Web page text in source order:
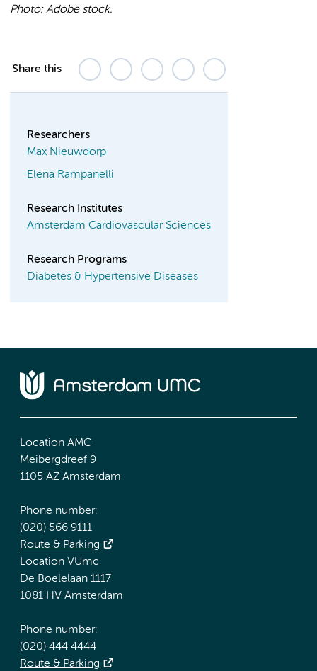
Photo:Adobe stock.
Share this
Researchers
Max Nieuwdorp
Elena Rampanelli
Research Institutes
Amsterdam Cardiovascular Sciences
Research Programs
Diabetes & Hypertensive Diseases
Location AMC
Meibergdreef 9
1105 AZ Amsterdam
Phone number:
(020) 566 9111
Route & Parking
Location VUmc
De Boelelaan 1117
1081 HV Amsterdam
Phone number:
(020) 444 4444
Route & Parking